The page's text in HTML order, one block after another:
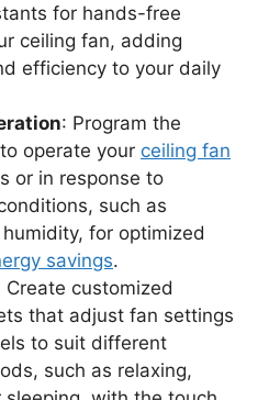
for hands-free
ceiling fan, adding
efficiency to your daily
: Program the
operate your ceiling fan
or in response to
such as
for optimized
savings.
Create customized
that adjust fan settings
to suit different
such as relaxing,